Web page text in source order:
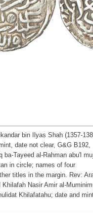
bin Ilyas Shah (1357-
date not clear, G&G B192,
ba-Tayeed al-Rahman abu'l
in circle; names of four
titles in the margin. Rev:
Nasir Amir al-Muminim
Khilafatahu; date and